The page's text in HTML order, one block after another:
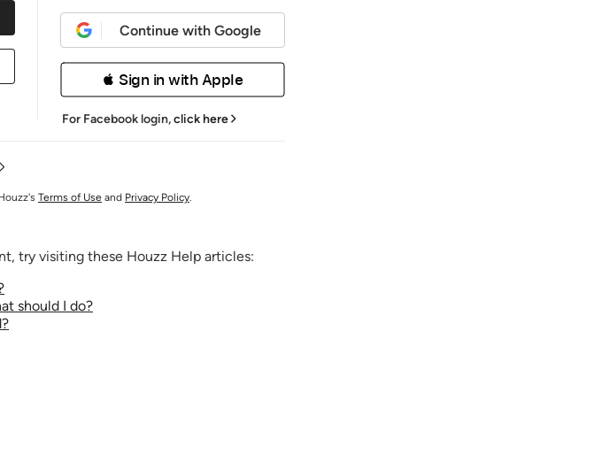
Continue with Google
 Sign in with Apple
For Facebook login,click here
Terms of Use and Privacy Policy.
try visiting these Houzz Help articles:
should I do?